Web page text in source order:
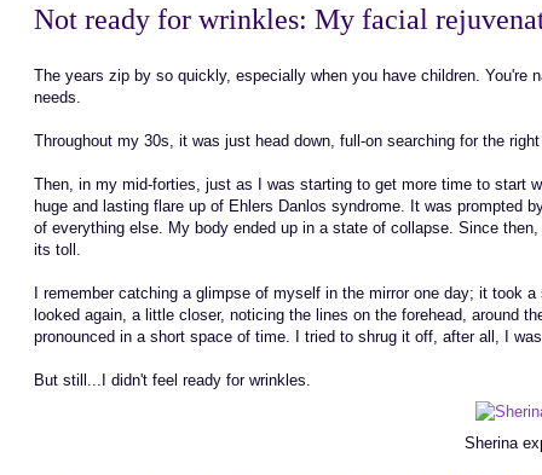
Not ready for wrinkles: My facial
The years zip by so quickly, especially when you have children.
needs.
Throughout my 30s, it was just head down, full-on searching for the
Then, in my mid-forties, just as I was starting to get more time to start
huge and lasting flare up of Ehlers Danlos syndrome. It was prompted
of everything else. My body ended up in a state of collapse. Since
its toll.
I remember catching a glimpse of myself in the mirror one day; it took
looked again, a little closer, noticing the lines on the forehead, around
pronounced in a short space of time. I tried to shrug it off, after all, I
But still...I didn't feel ready for wrinkles.
Sherina